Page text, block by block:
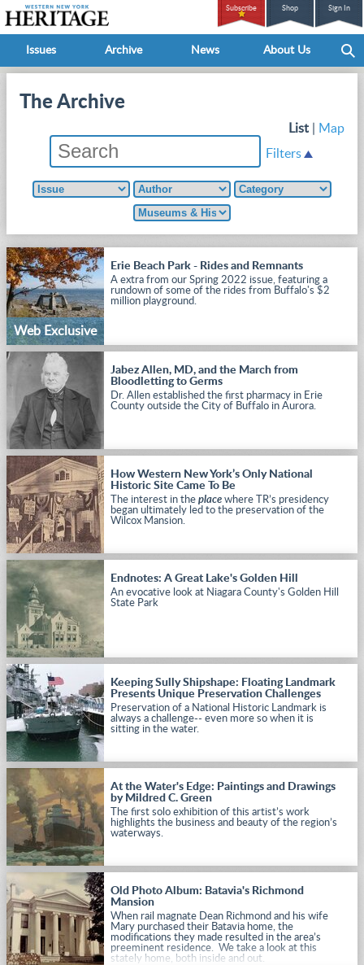
Subscribe Shop Sign In
Issues Archive News About Us
The Archive
List
Map
Filters
Web Exclusive
Erie Beach Park - Rides and Remnants
A extra from our Spring 2022 issue, featuring a
rundown of some of the rides from Buffalo's $2
million playground.
Jabez Allen, MD, and the March from
Bloodletting to Germs
Dr. Allen established the first pharmacy in Erie
County outside the City of Buffalo in Aurora.
How Western New York’s Only National
Historic Site Came To Be
The interest in the place where TR’s presidency
began ultimately led to the preservation of the
Wilcox Mansion.
Endnotes: A Great Lake's Golden Hill
An evocative look at Niagara County's Golden Hill
State Park
Keeping Sully Shipshape: Floating Landmark
Presents Unique Preservation Challenges
Preservation of a National Historic Landmark is
always a challenge-- even more so when it is
sitting in the water.
At the Water's Edge: Paintings and Drawings
by Mildred C. Green
The first solo exhibition of this artist’s work
highlights the business and beauty of the region’s
waterways.
Old Photo Album: Batavia's Richmond
Mansion
When rail magnate Dean Richmond and his wife
Mary purchased their Batavia home, the
modifications they made resulted in the area’s
preeminent residence. We take a look at this
stately home, both inside and out.